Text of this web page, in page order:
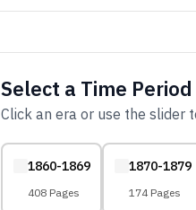
Select a Time Period
Click an era or use the slider
1860-1869
408 Pages
1870-1879
174 Pages